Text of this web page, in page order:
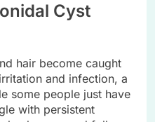
Cyst
hair become caught
and infection, a
some people just have
with persistent